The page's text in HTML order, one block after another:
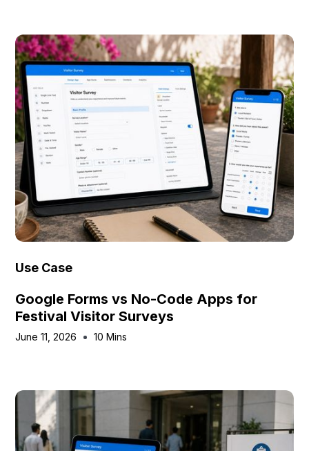
Use Case
Google Forms vs No-Code Apps for
Festival Visitor Surveys
June 11, 2026 10 Mins